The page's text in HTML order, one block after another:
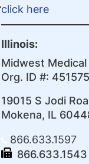
click here
Illinois:
Midwest
Org. ID #: 451575
19015 S Jodi
Mokena, IL
866.633.1597
866.633.1543